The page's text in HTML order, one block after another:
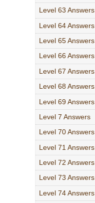
Level 63 Answers
Level 64 Answers
Level 65 Answers
Level 66 Answers
Level 67 Answers
Level 68 Answers
Level 69 Answers
Level 7 Answers
Level 70 Answers
Level 71 Answers
Level 72 Answers
Level 73 Answers
Level 74 Answers